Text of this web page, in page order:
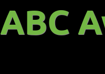
ABC